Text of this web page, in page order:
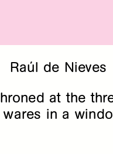
Raúl de Nieves
at the
in a